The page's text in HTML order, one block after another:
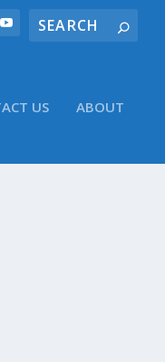
US ABOUT